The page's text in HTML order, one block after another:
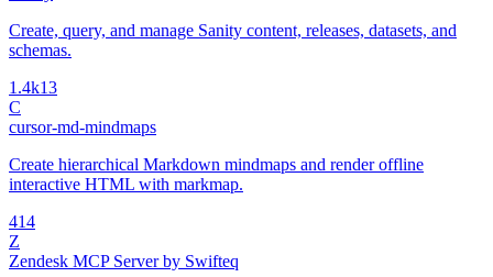
Create, query, and manage Sanity content, releases, datasets, and
schemas.
1.4k13
C
cursor-md-mindmaps
Create hierarchical Markdown mindmaps and render offline
interactive HTML with markmap.
414
Z
Zendesk MCP Server by Swifteq